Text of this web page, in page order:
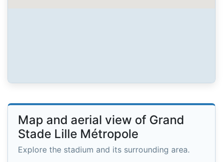
Map and aerial view of Grand
Stade Lille Métropole
Explore the stadium and its surrounding area.